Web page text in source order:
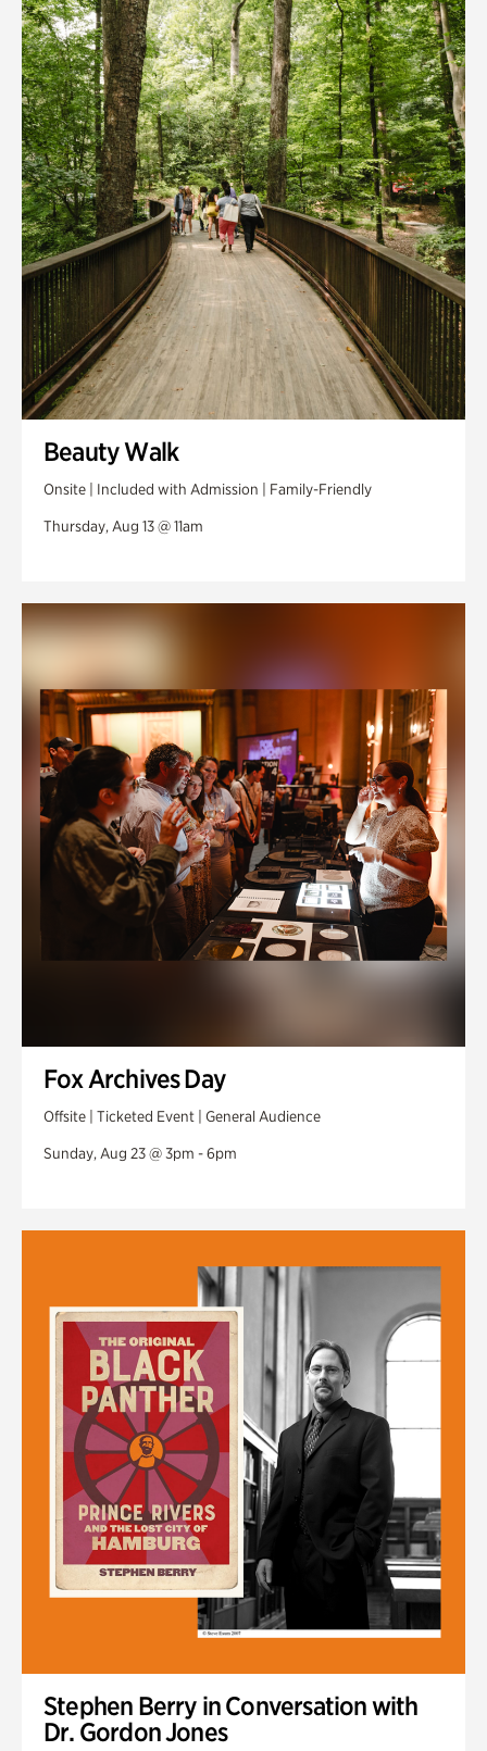
Quarry Garden
Smith Farm Gardens
Swan House Gardens
Swan Woods
Veterans Park
Beauty Walk
Onsite | Included with Admission | Family-Friendly
Thursday, Aug 13 @ 11am
Fox Archives Day
Offsite | Ticketed Event | General Audience
Sunday, Aug 23 @ 3pm - 6pm
Stephen Berry in Conversation with
Dr. Gordon Jones